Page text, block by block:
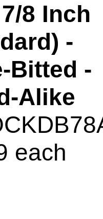
8 Inch
-
Bitted -
Alike
each